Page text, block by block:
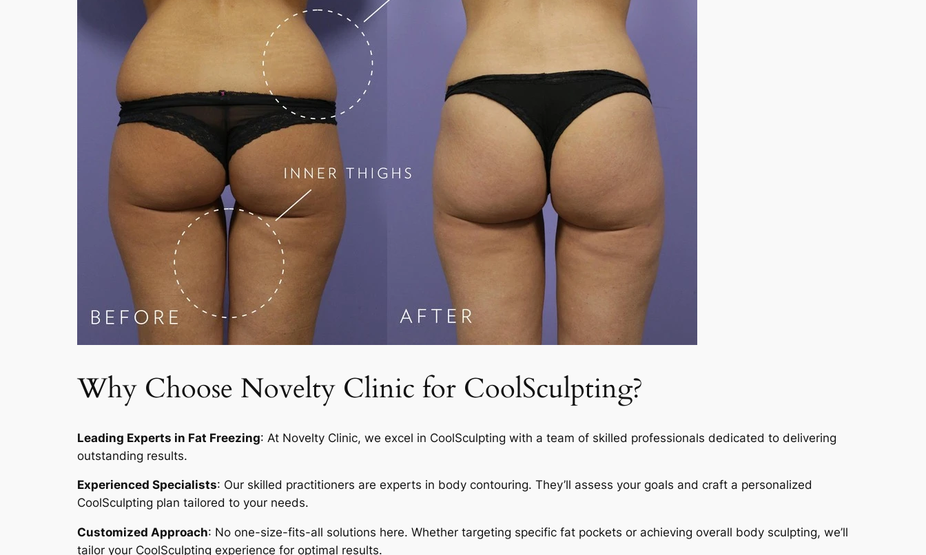
Why Choose Novelty Clinic for CoolSculpting?
Leading Experts in Fat Freezing: At Novelty Clinic, we excel in CoolSculpting with a team of skilled professionals dedicated to delivering
outstanding results.
Experienced Specialists: Our skilled practitioners are experts in body contouring. They’ll assess your goals and craft a personalized
CoolSculpting plan tailored to your needs.
Customized Approach: No one-size-fits-all solutions here. Whether targeting specific fat pockets or achieving overall body sculpting, we’ll
tailor your CoolSculpting experience for optimal results.